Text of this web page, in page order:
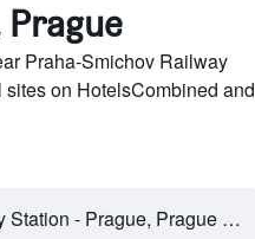
Praha-Smichov Railway
on HotelsCombined and